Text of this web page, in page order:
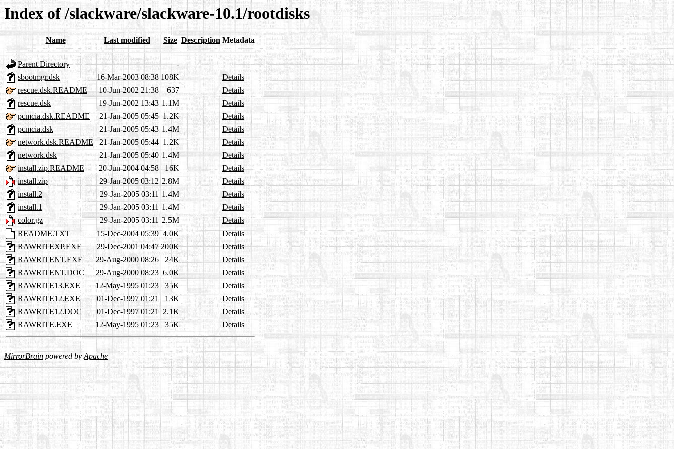
Index of /slackware/slackware-10.1/rootdisks
Name Last modified Size Description Metadata
Parent Directory
-
sbootmgr.dsk
16-Mar-2003 08:38 108K
Details
rescue.dsk.README
10-Jun-2002 21:38 637
Details
rescue.dsk
19-Jun-2002 13:43 1.1M
Details
pcmcia.dsk.README
21-Jan-2005 05:45 1.2K
Details
pcmcia.dsk
21-Jan-2005 05:43 1.4M
Details
network.dsk.README
21-Jan-2005 05:44 1.2K
Details
network.dsk
21-Jan-2005 05:40 1.4M
Details
install.zip.README
20-Jun-2004 04:58 16K
Details
install.zip
29-Jan-2005 03:12 2.8M
Details
install.2
29-Jan-2005 03:11 1.4M
Details
install.1
29-Jan-2005 03:11 1.4M
Details
color.gz
29-Jan-2005 03:11 2.5M
Details
README.TXT
15-Dec-2004 05:39 4.0K
Details
RAWRITEXP.EXE
29-Dec-2001 04:47 200K
Details
RAWRITENT.EXE
29-Aug-2000 08:26 24K
Details
RAWRITENT.DOC
29-Aug-2000 08:23 6.0K
Details
RAWRITE13.EXE
12-May-1995 01:23 35K
Details
RAWRITE12.EXE
01-Dec-1997 01:21 13K
Details
RAWRITE12.DOC
01-Dec-1997 01:21 2.1K
Details
RAWRITE.EXE
12-May-1995 01:23 35K Details
MirrorBrain powered byApache